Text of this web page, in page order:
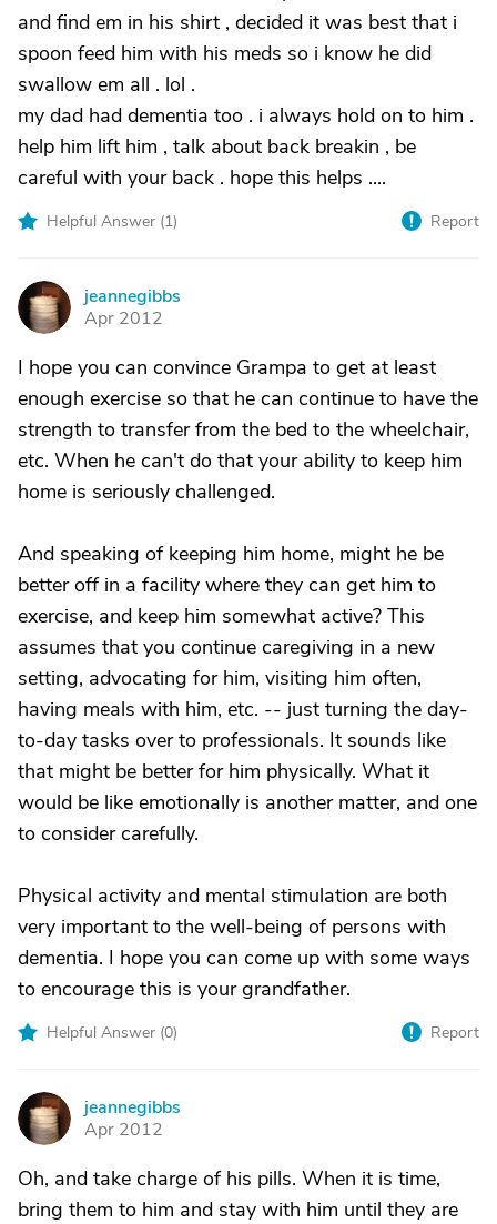
and find em in his shirt , decided it was best that i
spoon feed him with his meds so i know he did
swallow em all . lol .
my dad had dementia too . i always hold on to him .
help him lift him , talk about back breakin , be
careful with your back . hope this helps ....
Helpful Answer (1) Report
J
jeannegibbs
Apr 2012
I hope you can convince Grampa to get at least
enough exercise so that he can continue to have the
strength to transfer from the bed to the wheelchair,
etc. When he can't do that your ability to keep him
home is seriously challenged.
And speaking of keeping him home, might he be
better off in a facility where they can get him to
exercise, and keep him somewhat active? This
assumes that you continue caregiving in a new
setting, advocating for him, visiting him often,
having meals with him, etc. -- just turning the day-
to-day tasks over to professionals. It sounds like
that might be better for him physically. What it
would be like emotionally is another matter, and one
to consider carefully.
Physical activity and mental stimulation are both
very important to the well-being of persons with
dementia. I hope you can come up with some ways
to encourage this is your grandfather.
Helpful Answer (0) Report
J
jeannegibbs
Apr 2012
Oh, and take charge of his pills. When it is time,
bring them to him and stay with him until they are